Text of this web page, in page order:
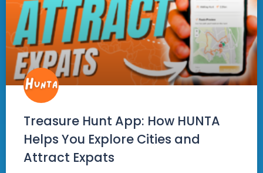
Treasure Hunt App: How HUNTA
Helps You Explore Cities and
Attract Expats